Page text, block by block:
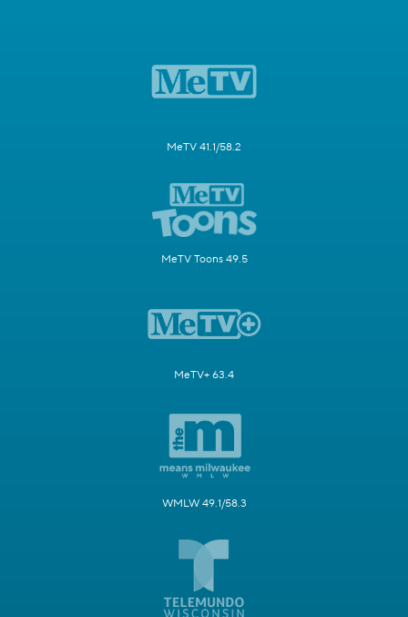
MeTV 41.1/58.2
MeTV Toons 49.5
MeTV+ 63.4
WMLW 49.1/58.3